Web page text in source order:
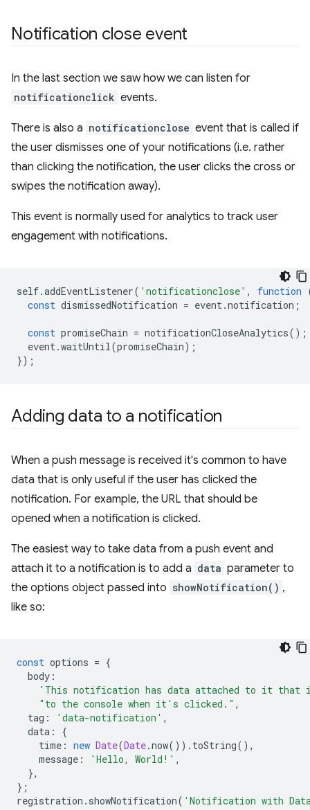
Notification close event
In the last section we saw how we can listen for
notificationclick events.
There is also a notificationclose event that is called if
the user dismisses one of your notifications (i.e. rather
than clicking the notification, the user clicks the cross or
swipes the notification away).
This event is normally used for analytics to track user
engagement with notifications.
self.addEventListener( 'notificationclose' , function
const dismissedNotification = event.notification ;
const promiseChain = notificationCloseAnalytics();
event.waitUntil(promiseChain);
});
Adding data to a notification
When a push message is received it's common to have
data that is only useful if the user has clicked the
notification. For example, the URL that should be
opened when a notification is clicked.
The easiest way to take data from a push event and
attach it to a notification is to add a data parameter to
the options object passed into showNotification() ,
like so:
const options = {
body :
'This notification has data attached to it
"to the console when it's clicked." ,
tag : 'data-notification' ,
data :
{
time : new Date(Date.now()). toString(),
message : 'Hello, World!' ,
},
};
registration . showNotification( 'Notification with